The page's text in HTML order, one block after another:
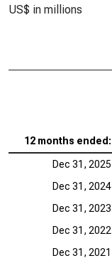
US$ in millions
12 months ended:
Dec 31, 2025
Dec 31, 2024
Dec 31, 2023
Dec 31, 2022
Dec 31, 2021